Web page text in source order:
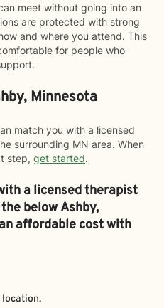
meet without going into an
are protected with strong
and where you attend. This
for people who
Minnesota
match you with a licensed
surrounding MN area. When
step, get started.
a licensed therapist
belowAshby,
affordable cost with